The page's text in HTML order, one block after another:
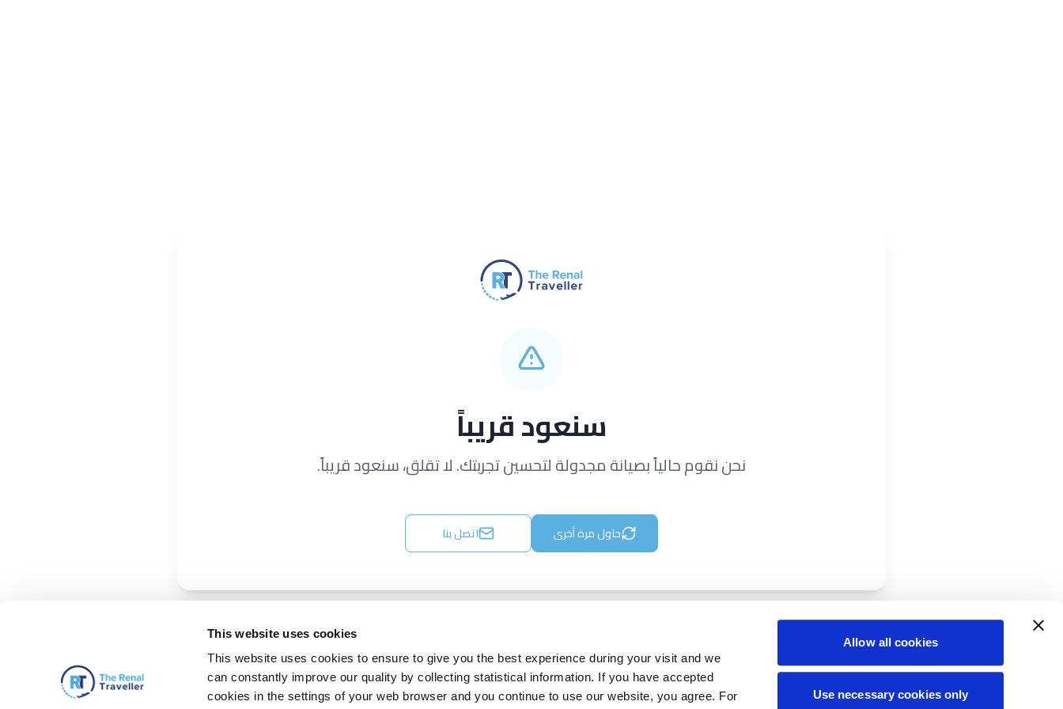
This website uses cookies
This website uses cookies to ensure to give you the best experience during your visit and we
can constantly improve our quality by collecting statistical information. If you have accepted
cookies in the settings of your web browser and you continue to use our website, you agree. For
Allow all cookies
Use necessary cookies only
سنعود قريباً
نحن نقوم حالياً بصيانة مجدولة لتحسين تجربتك. لا تقلق، سنعود قريباً.
حاول مرة أخرى اتصل بنا